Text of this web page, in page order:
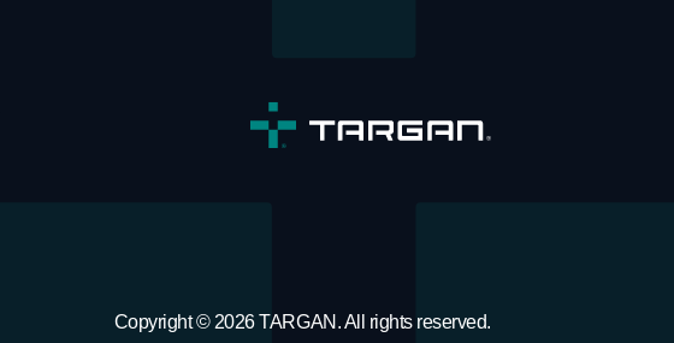
Copyright © 2026 TARGAN. All rights reserved.